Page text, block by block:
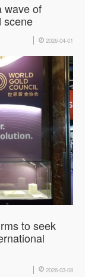
wave of
scene
2026-04-01
to seek
2026-03-08